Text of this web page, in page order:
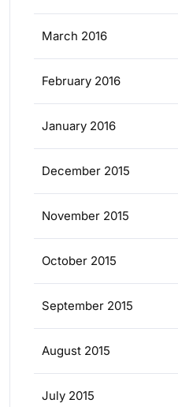
March 2016
February 2016
January 2016
December 2015
November 2015
October 2015
September 2015
August 2015
July 2015